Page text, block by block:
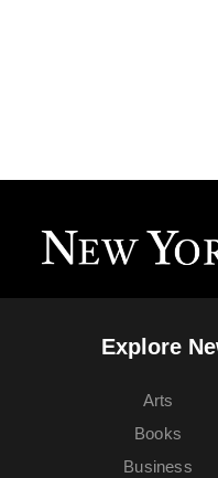
Explore
Arts
Books
Business